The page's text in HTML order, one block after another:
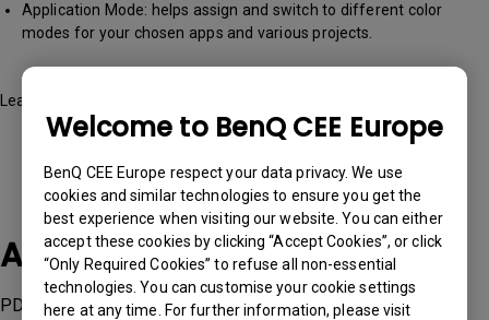
Welcome to BenQ CEE Europe
BenQ CEE Europe respect your data privacy. We use
cookies and similar technologies to ensure you get the
best experience when visiting our website. You can either
accept these cookies by clicking “Accept Cookies”, or click
“Only Required Cookies” to refuse all non-essential
technologies. You can customise your cookie settings
here at any time. For further information, please visit
Application Mode: helps assign and switch to different color
modes for your chosen apps and various projects.
Learn more about it
Applicable Models
PD2705Q, PD2705U, PD2705UA, PD2725U, PD3205U,